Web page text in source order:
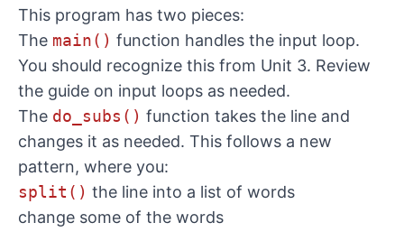
This program has two pieces:
The main() function handles the input loop.
You should recognize this from Unit 3. Review
the guide on input loops as needed.
The do_subs() function takes the line and
changes it as needed. This follows a new
pattern, where you:
split() the line into a list of words
change some of the words